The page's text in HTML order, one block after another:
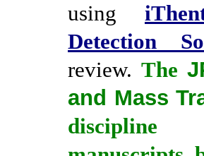
using
Detection
review. The
and Mass